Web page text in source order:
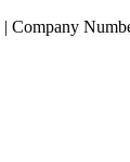
Company